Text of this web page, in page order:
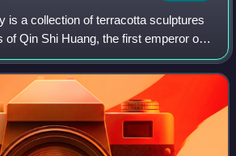
is a collection of terracotta sculptures
of Qin Shi Huang, the first emperor of
funerary art buried with the emperor in